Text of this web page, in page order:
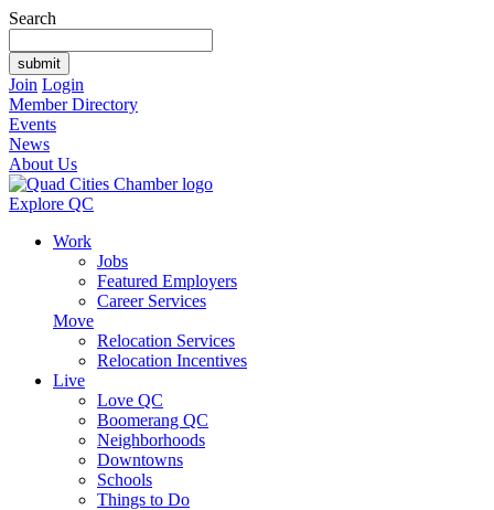
Search
Join Login
Member Directory
Events
News
About Us
Explore QC
Work
Jobs
Featured Employers
Career Services
Move
Relocation Services
Relocation Incentives
Live
Love QC
Boomerang QC
Neighborhoods
Downtowns
Schools
Things to Do